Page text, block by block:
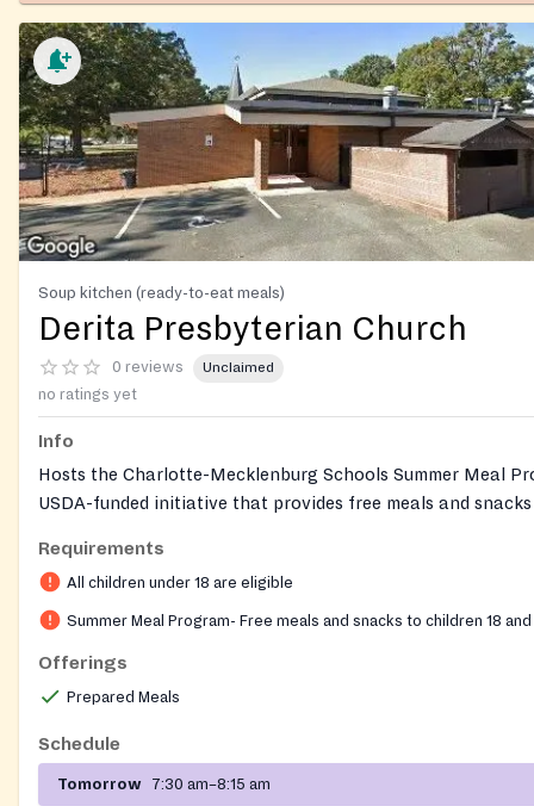
Soup kitchen (ready-to-eat meals)
Derita Presbyterian Church
0 reviews Unclaimed
no ratings yet
Info
Hosts the Charlotte-Mecklenburg Schools Summer Meal
USDA-funded initiative that provides free meals and
School Nutrition Services in partnership with the church,
served ready-to-eat on-site. No registration,
income is required. The church campus also hosts additional
Requirements
All children under 18 are eligible
Summer Meal Program- Free meals and snacks to children 18
Offerings
Prepared Meals
Schedule
Tomorrow 7:30 am–8:15 am